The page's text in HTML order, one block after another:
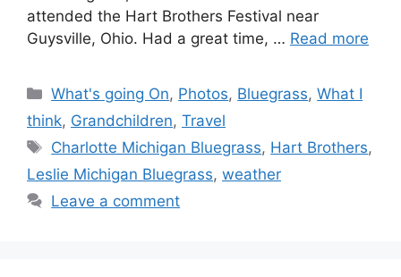
attended the Hart Brothers Festival near
Guysville, Ohio. Had a great time, … Read more
Categories
What's going On, Photos, Bluegrass,What I
think, Grandchildren, Travel
Tags
Charlotte Michigan Bluegrass, Hart Brothers,
Leslie Michigan Bluegrass, weather
Leave a comment